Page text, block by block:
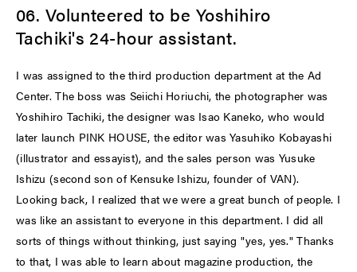
06. Volunteered to be Yoshihiro
Tachiki's 24-hour assistant.
I was assigned to the third production department at the Ad
Center. The boss was Seiichi Horiuchi, the photographer was
Yoshihiro Tachiki, the designer was Isao Kaneko, who would
later launch PINK HOUSE, the editor was Yasuhiko Kobayashi
(illustrator and essayist), and the sales person was Yusuke
Ishizu (second son of Kensuke Ishizu, founder of VAN).
Looking back, I realized that we were a great bunch of people. I
was like an assistant to everyone in this department. I did all
sorts of things without thinking, just saying "yes, yes." Thanks
to that, I was able to learn about magazine production, the